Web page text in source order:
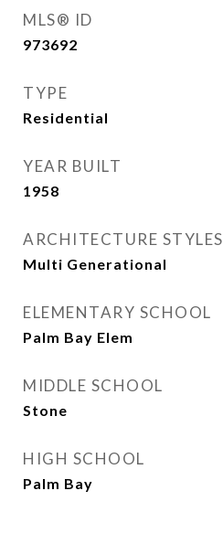
MLS® ID
973692
TYPE
Residential
YEAR BUILT
1958
ARCHITECTURE STYLES
Multi Generational
ELEMENTARY SCHOOL
Palm Bay Elem
MIDDLE SCHOOL
Stone
HIGH SCHOOL
Palm Bay